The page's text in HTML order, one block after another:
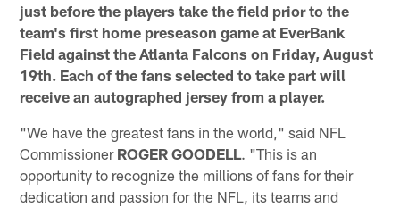
just before the players take the field prior to the
team's first home preseason game at EverBank
Field against the Atlanta Falcons on Friday, August
19th. Each of the fans selected to take part will
receive an autographed jersey from a player.
"We have the greatest fans in the world," said NFL
Commissioner ROGER GOODELL. "This is an
opportunity to recognize the millions of fans for their
dedication and passion for the NFL, its teams and